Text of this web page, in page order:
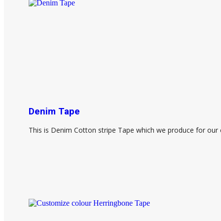
Denim Tape
This is Denim Cotton stripe Tape which we produce for